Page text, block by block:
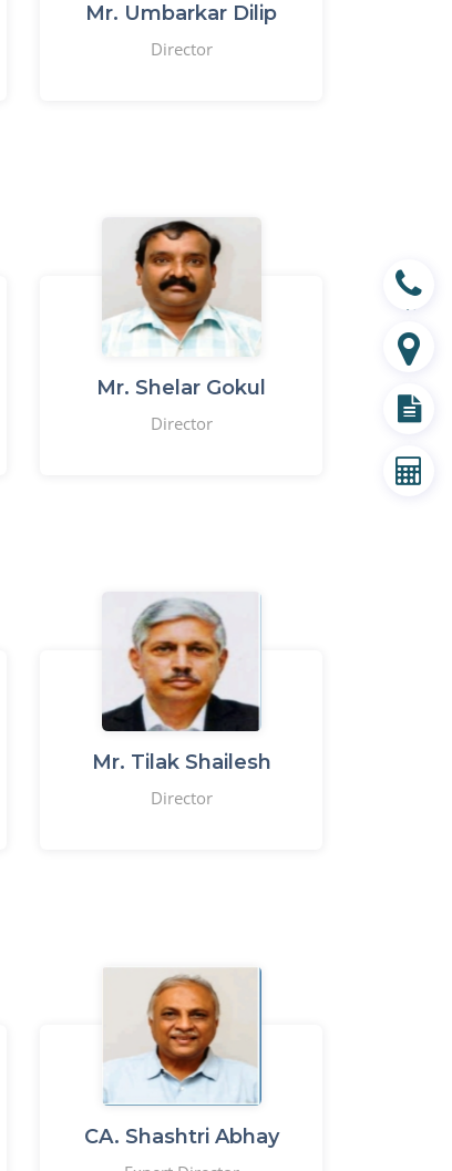
Mr. Umbarkar Dilip
Director
Mr. Shelar Gokul
Director
Mr. Tilak Shailesh
Director
CA. Shashtri Abhay
Contact
Branch
Document